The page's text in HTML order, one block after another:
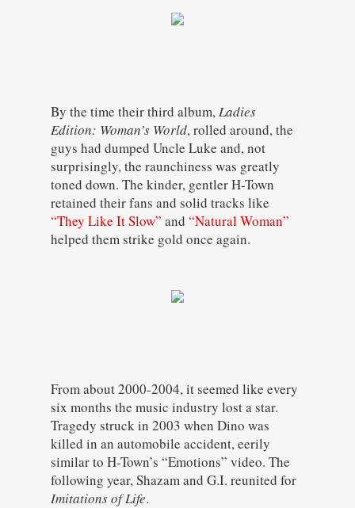
By the time their third album,Ladies
Edition: Woman’s World, rolled around, the
guys had dumped Uncle Luke and, not
surprisingly, the raunchiness was greatly
toned down. The kinder, gentler H-Town
retained their fans and solid tracks like
“They Like It Slow” and “Natural Woman”
helped them strike gold once again.
From about 2000-2004, it seemed like every
six months the music industry lost a star.
Tragedy struck in 2003 when Dino was
killed in an automobile accident, eerily
similar to H-Town’s “Emotions” video. The
following year, Shazam and G.I. reunited for
Imitations of Life.